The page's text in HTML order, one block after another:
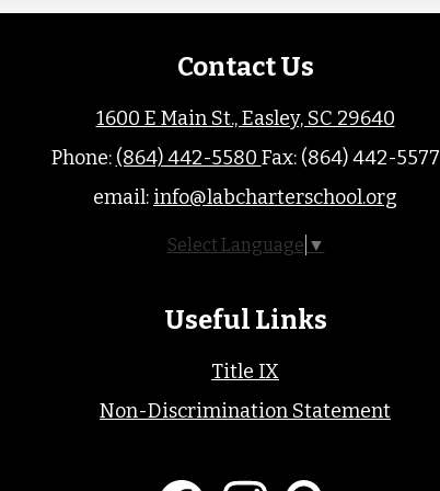
Contact Us
1600 E Main St., Easley, SC 29640
Phone: (864) 442-5580 Fax: (864) 442-5577
email: info@labcharterschool.org
Select Language ▼
Useful Links
Title IX
Non-Discrimination Statement